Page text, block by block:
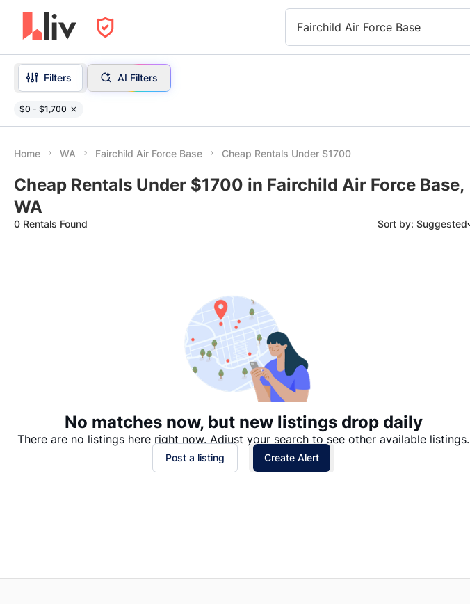
Fairchild Air Force Base
Filters AI Filters
$0 - $1,700
Home WA Fairchild Air Force Base Cheap Rentals Under $1700
Cheap Rentals Under $1700 in Fairchild Air Force Base,
WA
0 Rentals Found Sort by: Suggested
No matches now, but new listings drop daily
There are no listings here right now. Adjust your search to see other available listings.
Post a listing Create Alert